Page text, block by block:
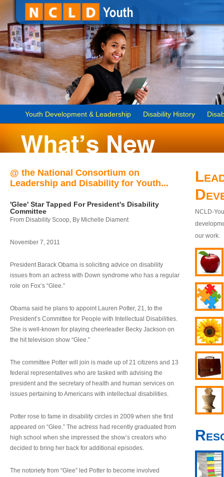
Youth Development & Leadership Disability History
@ the National Consortium on
Leadership and Disability for Youth...
'Glee' Star Tapped For President's Disability
Committee
From Disability Scoop, By Michelle Diament
November 7, 2011
President Barack Obama is soliciting advice on disability
issues from an actress with Down syndrome who has a regular
role on Fox’s “Glee.”
Obama said he plans to appoint Lauren Potter, 21, to the
President’s Committee for People with Intellectual Disabilities.
She is well-known for playing cheerleader Becky Jackson on
the hit television show “Glee.”
The committee Potter will join is made up of 21 citizens and 13
federal representatives who are tasked with advising the
president and the secretary of health and human services on
issues pertaining to Americans with intellectual disabilities.
Potter rose to fame in disability circles in 2009 when she first
appeared on “Glee.” The actress had recently graduated from
high school when she impressed the show’s creators who
decided to bring her back for additional episodes.
The notoriety from “Glee” led Potter to become involved
NCLD-
our work.